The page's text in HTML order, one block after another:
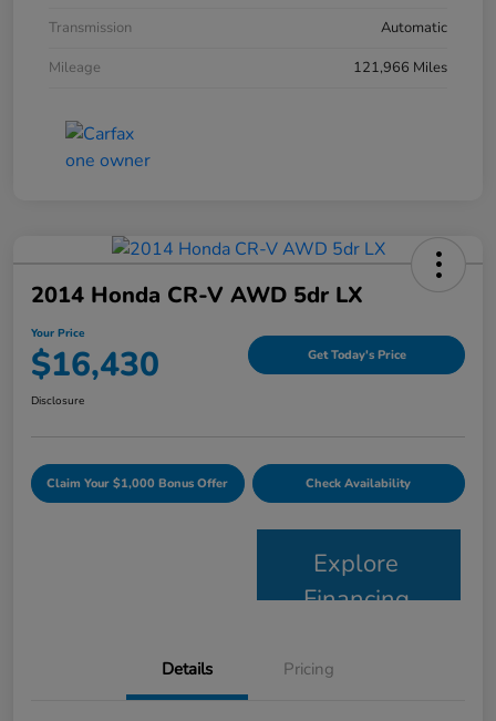
Transmission
Automatic
Mileage
121,966 Miles
2014 Honda CR-V AWD 5dr LX
Your Price
$16,430 Get Today's Price
Disclosure
Claim Your $1,000 Bonus Offer Check Availability
Explore
Financing
Details Pricing